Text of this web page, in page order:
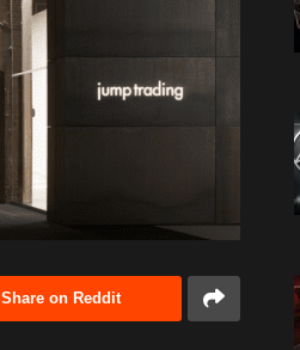
Share on Reddit